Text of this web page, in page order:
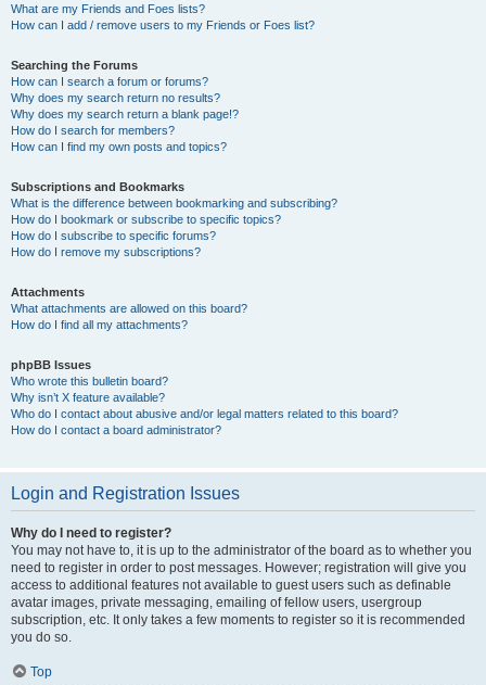
What are my Friends and Foes lists?
How can I add / remove users to my Friends or Foes list?
Searching the Forums
How can I search a forum or forums?
Why does my search return no results?
Why does my search return a blank page!?
How do I search for members?
How can I find my own posts and topics?
Subscriptions and Bookmarks
What is the difference between bookmarking and subscribing?
How do I bookmark or subscribe to specific topics?
How do I subscribe to specific forums?
How do I remove my subscriptions?
Attachments
What attachments are allowed on this board?
How do I find all my attachments?
phpBB Issues
Who wrote this bulletin board?
Why isn’t X feature available?
Who do I contact about abusive and/or legal matters related to this board?
How do I contact a board administrator?
Login and Registration Issues
Why do I need to register?
You may not have to, it is up to the administrator of the board as to whether you
need to register in order to post messages. However; registration will give you
access to additional features not available to guest users such as definable
avatar images, private messaging, emailing of fellow users, usergroup
subscription, etc. It only takes a few moments to register so it is recommended
you do so.
Top